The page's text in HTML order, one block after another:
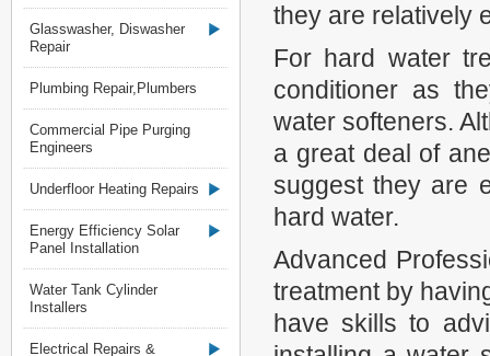
Glasswasher, Diswasher
Repair
Plumbing Repair,Plumbers
Commercial Pipe Purging
Engineers
Underfloor Heating Repairs
Energy Efficiency Solar
Panel Installation
Water Tank Cylinder
Installers
Electrical Repairs &
they are relatively
For hard water
conditioner as
water softeners.
a great deal of
suggest they are
hard water.
Advanced
treatment by
have skills to